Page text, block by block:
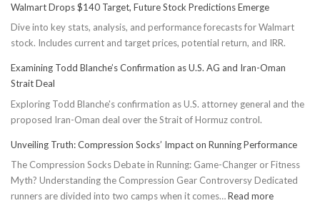
Walmart Drops $140 Target, Future Stock Predictions Emerge
Dive into key stats, analysis, and performance forecasts for Walmart
stock. Includes current and target prices, potential return, and IRR.
Examining Todd Blanche’s Confirmation as U.S. AG and Iran-Oman
Strait Deal
Exploring Todd Blanche's confirmation as U.S. attorney general and the
proposed Iran-Oman deal over the Strait of Hormuz control.
Unveiling Truth: Compression Socks’ Impact on Running Performance
The Compression Socks Debate in Running: Game-Changer or Fitness
Myth? Understanding the Compression Gear Controversy Dedicated
runners are divided into two camps when it comes…Read more: